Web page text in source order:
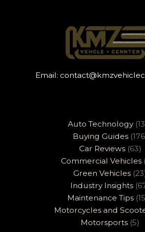
Email:
Auto Technology
Buying Guides
Car Reviews(63)
Commercial Vehicles
Green Vehicles
Industry Insights
Maintenance Tips
Motorcycles and
Motorsports (5)